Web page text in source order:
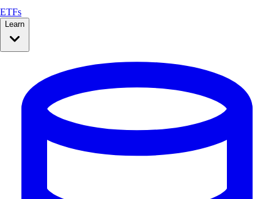
ETFs
Learn